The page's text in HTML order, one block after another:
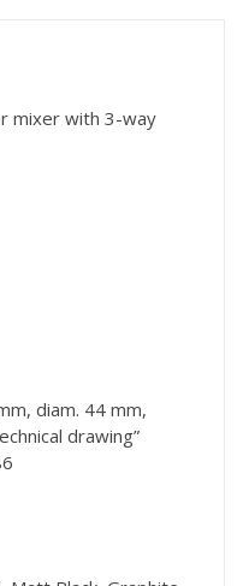
mixer with 3-way
diam. 44 mm,
drawing”